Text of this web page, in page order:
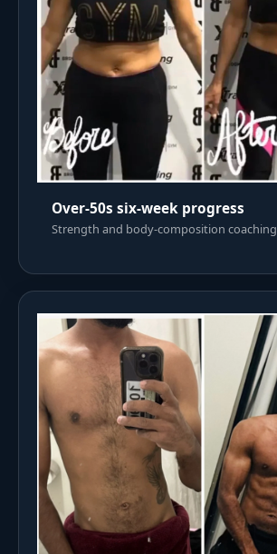
Over-50s six-week progress
Strength and body-composition coaching